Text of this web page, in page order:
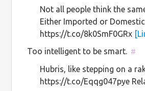
Not all people think the
Either Imported or
https://t.co/8k0SmF0GRx
Too intelligent to be smart. #
Hubris, like stepping on a
https://t.co/Eqqg047pye